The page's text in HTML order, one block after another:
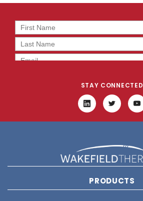
STAY CONNECTED
PRODUCTS